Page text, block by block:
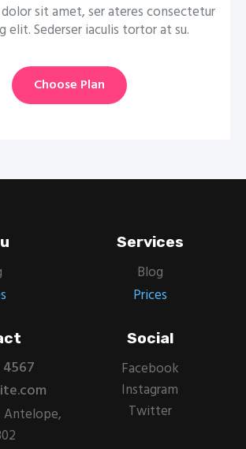
sit amet, ser ateres consectetur
elit. Sederser iaculis tortor at su.
Choose Plan
Services
Blog
Prices
4567
Antelope,
Social
Facebook
Instagram
Twitter